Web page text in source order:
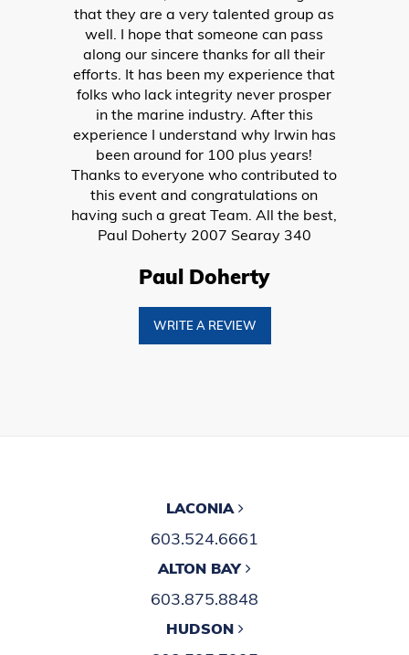
PRODUCTS
New Boats
Pre-Owned Boats
Outboard Motors
PWC Trailers
Boat Trailers
PWCs
Kayaks
Snowmobiles
Events
Contact
New to Boating
NEWSLETTER